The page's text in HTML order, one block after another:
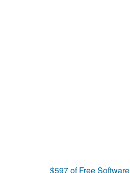
$597 of Free Software